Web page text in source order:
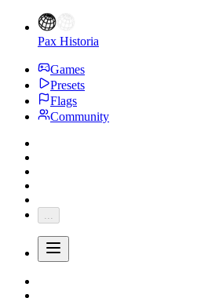
Pax Historia
Games
Presets
Flags
Community
...